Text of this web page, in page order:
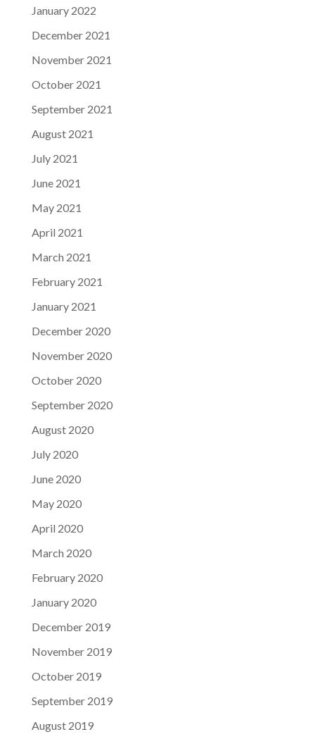
January 2022
December 2021
November 2021
October 2021
September 2021
August 2021
July 2021
June 2021
May 2021
April 2021
March 2021
February 2021
January 2021
December 2020
November 2020
October 2020
September 2020
August 2020
July 2020
June 2020
May 2020
April 2020
March 2020
February 2020
January 2020
December 2019
November 2019
October 2019
September 2019
August 2019